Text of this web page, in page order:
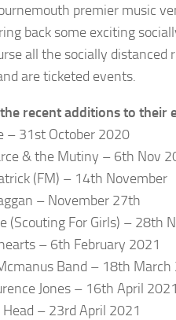
premier music
back some exciting
all the socially distanced
are ticketed events.
recent additions to their
– 31st October 2020
& the Mutiny – 6th Nov
(FM) – 14th November
– November 27th
(Scouting For Girls) – 28th
– 6th February 2021
Band – 18th March
Jones – 16th April 2021
– 23rd April 2021